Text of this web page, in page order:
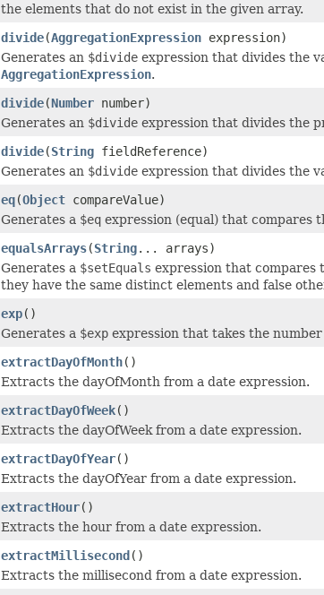
the elements that do not exist in the given array.
divide(AggregationExpression expression)
Generates an $divide expression that divides the
AggregationExpression.
divide(Number number)
Generates an $divide expression that divides the
divide(String fieldReference)
Generates an $divide expression that divides the
eq(Object compareValue)
Generates a $eq expression (equal) that compares
equalsArrays(String... arrays)
Generates a $setEquals expression that
they have the same distinct elements and false
exp()
Generates a $exp expression that takes the
extractDayOfMonth()
Extracts the dayOfMonth from a date expression.
extractDayOfWeek()
Extracts the dayOfWeek from a date expression.
extractDayOfYear()
Extracts the dayOfYear from a date expression.
extractHour()
Extracts the hour from a date expression.
extractMillisecond()
Extracts the millisecond from a date expression.